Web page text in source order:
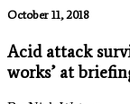
October 11, 2018
Acid attack
works’ at